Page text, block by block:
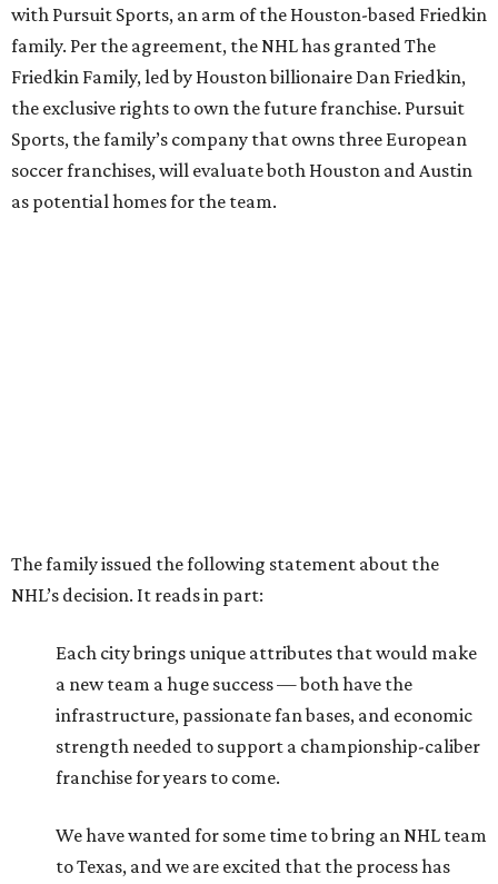
with Pursuit Sports, an arm of the Houston-based Friedkin
family. Per the agreement, the NHL has granted The
Friedkin Family, led by Houston billionaire Dan Friedkin,
the exclusive rights to own the future franchise. Pursuit
Sports, the family’s company that owns three European
soccer franchises, will evaluate both Houston and Austin
as potential homes for the team.
The family issued the following statement about the
NHL’s decision. It reads in part:
Each city brings unique attributes that would make
a new team a huge success — both have the
infrastructure, passionate fan bases, and economic
strength needed to support a championship-caliber
franchise for years to come.
We have wanted for some time to bring an NHL team
to Texas, and we are excited that the process has